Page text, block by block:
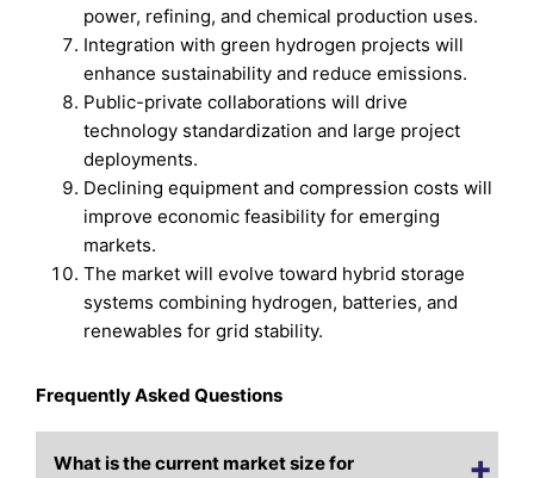
power, refining, and chemical production uses.
Integration with green hydrogen projects will
enhance sustainability and reduce emissions.
Public-private collaborations will drive
technology standardization and large project
deployments.
Declining equipment and compression costs will
improve economic feasibility for emerging
markets.
The market will evolve toward hybrid storage
systems combining hydrogen, batteries, and
renewables for grid stability.
Frequently Asked Questions
What is the current market size for